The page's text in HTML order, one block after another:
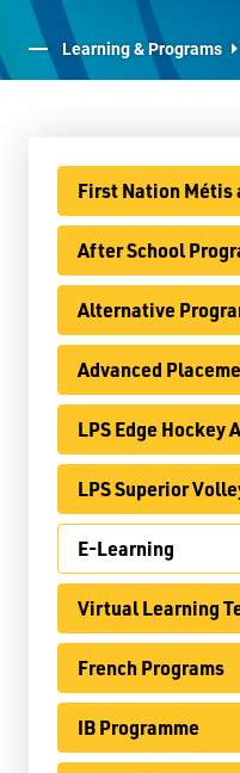
E-
IB
Ontario Youth
Specialist High
Special
Territorial
Student
Staff
Learning & Programs
First Nation Métis
After School
Alternative
Advanced
LPS Edge Hockey
LPS Superior
E-Learning
Virtual Learning
French Programs
IB Programme